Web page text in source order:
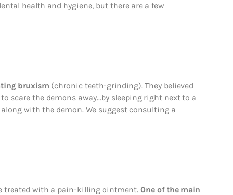
health and hygiene, but there are a few
bruxism (chronic teeth-grinding). They believed
scare the demons away…by sleeping right next to a
with the demon. We suggest consulting a
treated with a pain-killing ointment. One of the main